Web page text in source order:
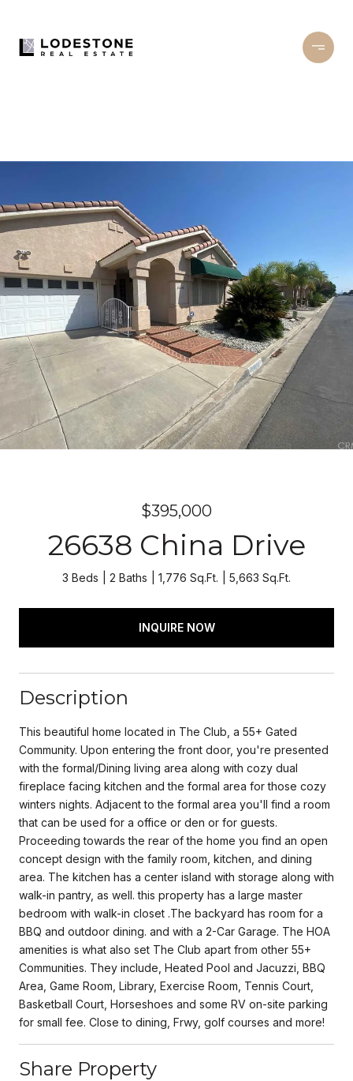
$395,000
26638 China Drive
3 Beds 2 Baths 1,776 Sq.Ft. 5,663 Sq.Ft.
INQUIRE NOW
Description
This beautiful home located in The Club, a 55+ Gated
Community. Upon entering the front door, you're presented
with the formal/Dining living area along with cozy dual
fireplace facing kitchen and the formal area for those cozy
winters nights. Adjacent to the formal area you'll find a room
that can be used for a office or den or for guests.
Proceeding towards the rear of the home you find an open
concept design with the family room, kitchen, and dining
area. The kitchen has a center island with storage along with
walk-in pantry, as well. this property has a large master
bedroom with walk-in closet .The backyard has room for a
BBQ and outdoor dining. and with a 2-Car Garage. The HOA
amenities is what also set The Club apart from other 55+
Communities. They include, Heated Pool and Jacuzzi, BBQ
Area, Game Room, Library, Exercise Room, Tennis Court,
Basketball Court, Horseshoes and some RV on-site parking
for small fee. Close to dining, Frwy, golf courses and more!
Share Property